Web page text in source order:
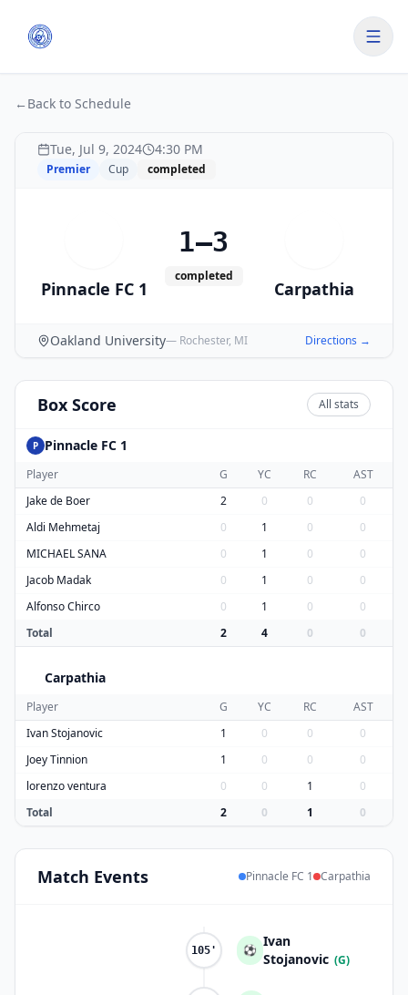
← Back to Schedule
Tue, Jul 9, 2024 4:30 PM
Premier Cup completed
Pinnacle FC 1
1–3
completed
Carpathia
Oakland University— Rochester, MI Directions →
Box Score All stats
P Pinnacle FC 1
Player G YC RC
AST
Jake de Boer
2 0 0
0
Aldi Mehmetaj
0 1 0
0
MICHAEL SANA
0 1 0
0
Jacob Madak
0 1 0
0
Alfonso Chirco
0 1 0
0
Total
2 4 0 0
Carpathia
Player G YC RC
AST
Ivan Stojanovic
1 0 0
0
Joey Tinnion
1 0 0
0
lorenzo ventura
0 0 1
0
Total
2 0 1 0
Match Events Pinnacle FC 1 Carpathia
105' ⚽
Ivan
Stojanovic (G)